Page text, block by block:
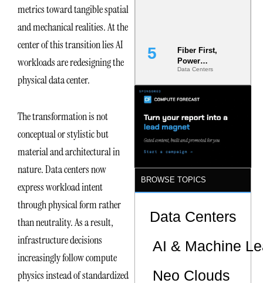
metrics toward tangible spatial
and mechanical realities. At the
center of this transition lies AI
workloads are redesigning the
physical data center.
The transformation is not
conceptual or stylistic but
material and architectural in
nature. Data centers now
express workload intent
through physical form rather
than neutrality. As a result,
infrastructure decisions
increasingly follow compute
physics instead of standardized
Fiber First,
Power
Second: Why
Latency
s Are Quietly
Dictating Site
Selection
Data Centers
BROWSE TOPICS
Data Centers
AI & Machine
Neo Clouds